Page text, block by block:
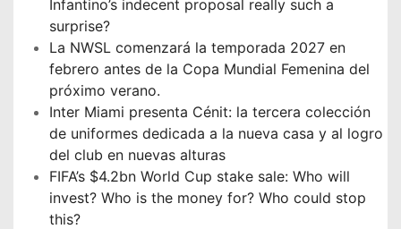
Infantino’s indecent proposal really such a
surprise?
La NWSL comenzará la temporada 2027 en
febrero antes de la Copa Mundial Femenina del
próximo verano.
Inter Miami presenta Cénit: la tercera colección
de uniformes dedicada a la nueva casa y al logro
del club en nuevas alturas
FIFA’s $4.2bn World Cup stake sale: Who will
invest? Who is the money for? Who could stop
this?